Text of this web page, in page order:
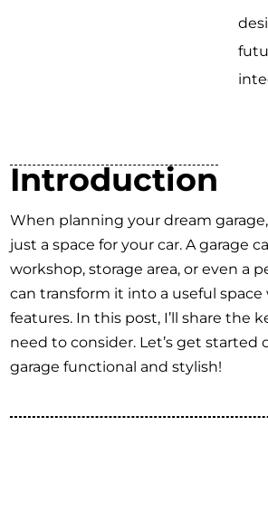
Introduction
When planning your dream
just a space for your car. A garage
workshop, storage area, or even a
can transform it into a useful
features. In this post, I’ll share the
need to consider. Let’s get started
garage functional and stylish!